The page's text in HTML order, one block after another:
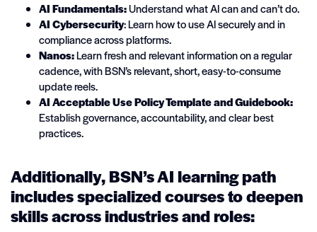
AI Fundamentals:Understand what AI can and can’t do.
AI Cybersecurity: Learn how to use AI securely and in
compliance across platforms.
Nanos:Learn fresh and relevant information on a regular
cadence, with BSN’s relevant, short, easy-to-consume
update reels.
AI Acceptable Use Policy Template and Guidebook:
Establish governance, accountability, and clear best
practices.
Additionally, BSN’s AI learning path
includes specialized courses to deepen
skills across industries and roles: